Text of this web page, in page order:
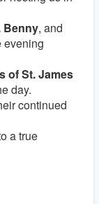
Benny, and
evening
of St. James
day.
continued
a true